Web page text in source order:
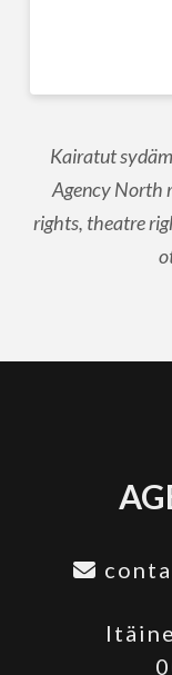
Kairatut
Agency North
rights, theatre